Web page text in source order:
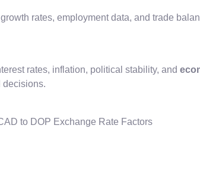
rates, employment data, and trade
rates, inflation, political stability, and
decisions.